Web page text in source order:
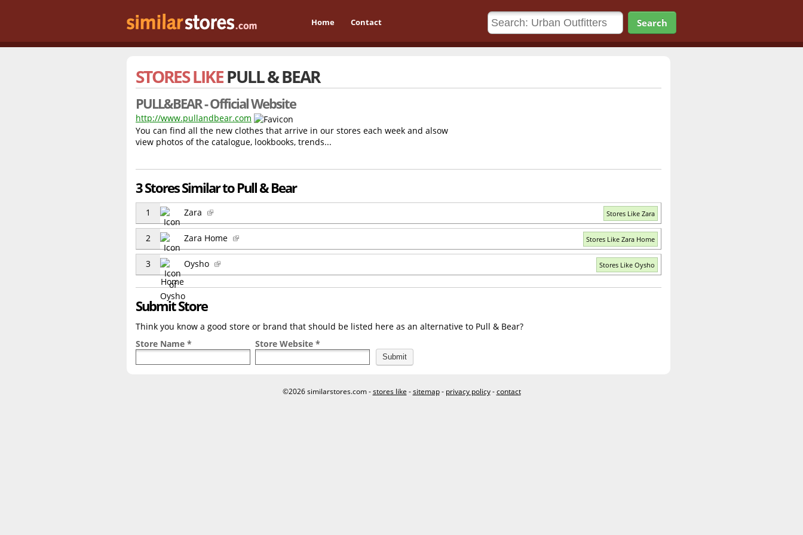
Home Contact Search
STORES LIKEPULL & BEAR
PULL&BEAR - Official Website
http://www.pullandbear.com
You can find all the new clothes that arrive in our stores each week and alsow
view photos of the catalogue, lookbooks, trends...
3 Stores Similar to Pull & Bear
1 Zara Stores Like Zara
2 Zara Home Stores Like Zara Home
3 Oysho Stores Like Oysho
Submit Store
Think you know a good store or brand that should be listed here as an alternative to Pull & Bear?
Store Name *
Store Website *
©2026 similarstores.com -stores like -sitemap- privacy policy-contact